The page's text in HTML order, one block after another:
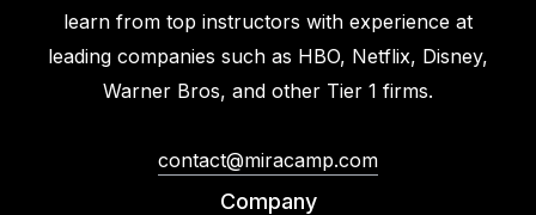
learn from top instructors with experience at
leading companies such as HBO, Netflix, Disney,
Warner Bros, and other Tier 1 firms.
contact@miracamp.com
Company